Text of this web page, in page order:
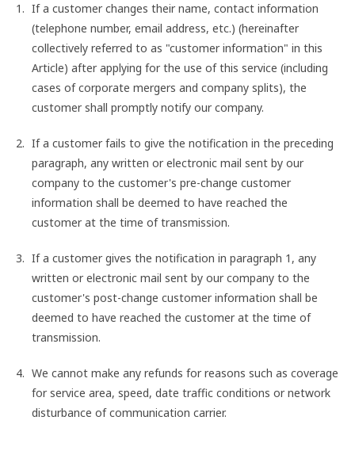
If a customer changes their name, contact information
(telephone number, email address, etc.) (hereinafter
collectively referred to as "customer information" in this
Article) after applying for the use of this service (including
cases of corporate mergers and company splits), the
customer shall promptly notify our company.
If a customer fails to give the notification in the preceding
paragraph, any written or electronic mail sent by our
company to the customer's pre-change customer
information shall be deemed to have reached the
customer at the time of transmission.
If a customer gives the notification in paragraph 1, any
written or electronic mail sent by our company to the
customer's post-change customer information shall be
deemed to have reached the customer at the time of
transmission.
We cannot make any refunds for reasons such as coverage
for service area, speed, date traffic conditions or network
disturbance of communication carrier.